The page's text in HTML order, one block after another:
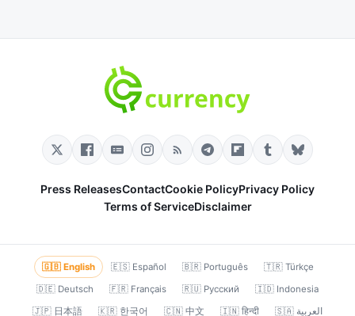
Press ReleasesContactCookie PolicyPrivacy Policy
Terms of ServiceDisclaimer
🇬🇧 English 🇪🇸 Español 🇧🇷 Português
🇹🇷 Türkçe
🇩🇪 Deutsch
🇫🇷 Français 🇷🇺 Русский
🇮🇩 Indonesia
🇯🇵 日本語
🇰🇷 한국어 🇨🇳 中文 🇮🇳 हिन्दी 🇸🇦 العربية